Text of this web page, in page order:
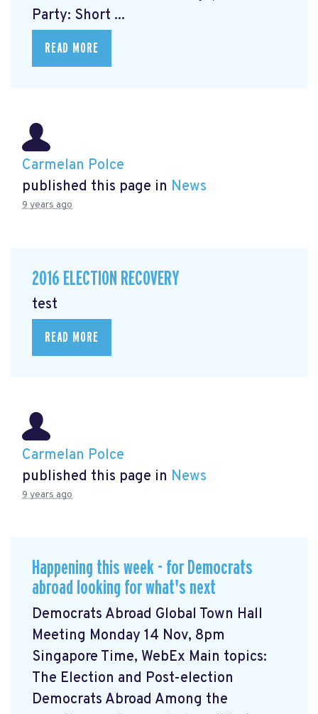
Party: Short ...
READ MORE
Carmelan Polce
published this page in News
9 years ago
2016 ELECTION RECOVERY
test
READ MORE
Carmelan Polce
published this page in News
9 years ago
Happening this week - for Democrats
abroad looking for what's next
Democrats Abroad Global Town Hall
Meeting Monday 14 Nov, 8pm
Singapore Time, WebEx Main topics:
The Election and Post-election
Democrats Abroad Among the